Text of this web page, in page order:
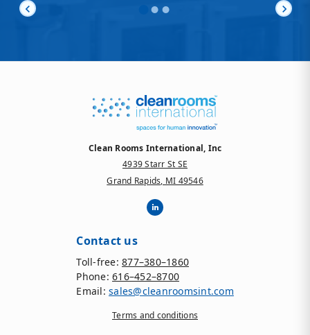
chevron_left chevron_right
Clean Rooms International, Inc
4939 Starr St SE
Grand Rapids, MI 49546
Contact us
Toll-free: 877–380–1860
Phone: 616–452–8700
Email: sales@cleanroomsint.com
Terms and conditions